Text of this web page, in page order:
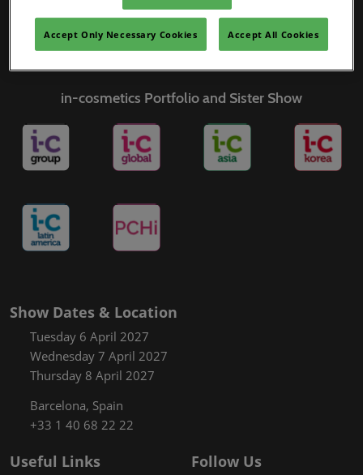
in-cosmetics Portfolio and Sister Show
Show Dates & Location
Tuesday 6 April 2027
Wednesday 7 April 2027
Thursday 8 April 2027
Barcelona, Spain
+33 1 40 68 22 22
Useful Links Follow Us
Accept Only Necessary Cookies Accept All Cookies